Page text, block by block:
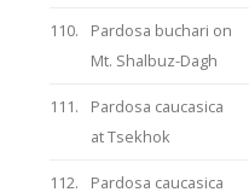
110.
Pardosa buchari on
Mt. Shalbuz-Dagh
111.
Pardosa caucasica
at Tsekhok
112.
Pardosa caucasica